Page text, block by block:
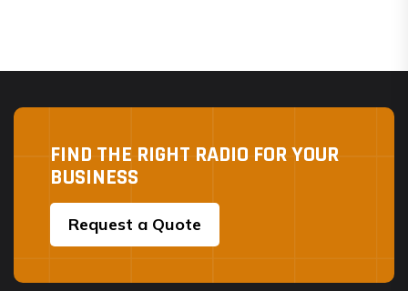
FIND THE RIGHT RADIO FOR YOUR
BUSINESS
Request a Quote